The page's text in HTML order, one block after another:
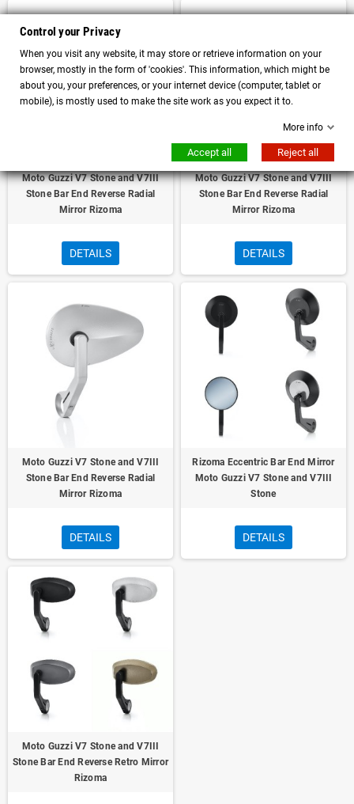
Moto Guzzi V7 Stone and V7III
Stone Bar End Reverse Radial
Mirror Rizoma
DETAILS
Moto Guzzi V7 Stone and V7III
Stone Bar End Reverse Radial
Mirror Rizoma
DETAILS
Moto Guzzi V7 Stone and V7III
Stone Bar End Reverse Radial
Mirror Rizoma
DETAILS
Rizoma Eccentric Bar End Mirror
Moto Guzzi V7 Stone and V7III
Stone
DETAILS
Moto Guzzi V7 Stone and V7III
Stone Bar End Reverse Retro Mirror
Rizoma
Control your Privacy
When you visit any website, it may store or retrieve information on your
browser, mostly in the form of 'cookies'. This information, which might be
about you, your preferences, or your internet device (computer, tablet or
mobile), is mostly used to make the site work as you expect it to.
More info
Accept all Reject all